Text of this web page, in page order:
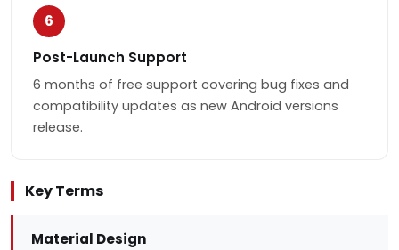
6
Post-Launch Support
6 months of free support covering bug fixes and
compatibility updates as new Android versions
release.
Key Terms
Material Design